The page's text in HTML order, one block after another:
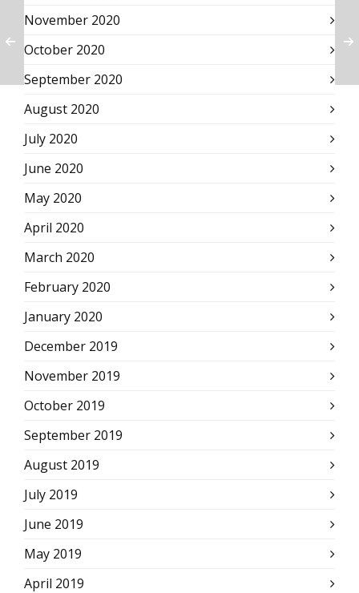
November 2020
October 2020
September 2020
August 2020
July 2020
June 2020
May 2020
April 2020
March 2020
February 2020
January 2020
December 2019
November 2019
October 2019
September 2019
August 2019
July 2019
June 2019
May 2019
April 2019